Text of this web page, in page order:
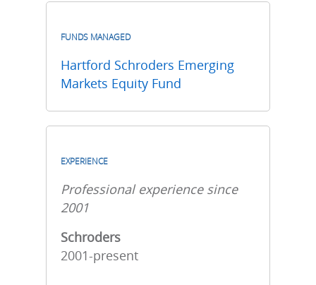
FUNDS MANAGED
Hartford Schroders Emerging
Markets Equity Fund
EXPERIENCE
Professional experience since
2001
Schroders
2001-present